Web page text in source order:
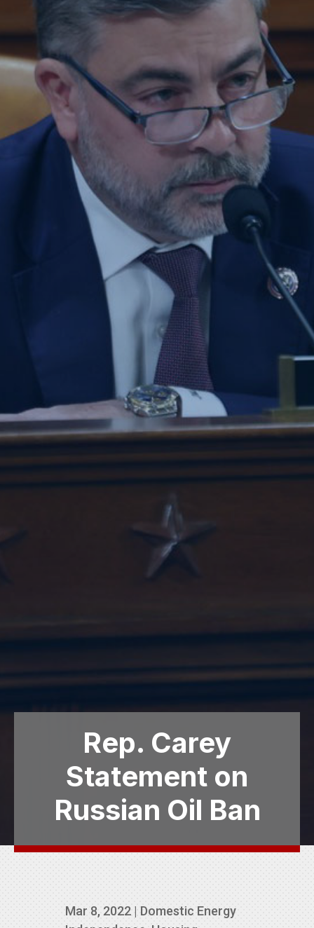
Rep. Carey
Statement on
Russian Oil Ban
Mar 8, 2022| Domestic Energy